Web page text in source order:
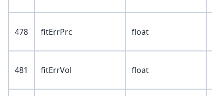
478 fitErrPrc float
481 fitErrVol float